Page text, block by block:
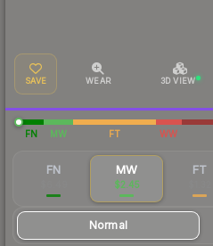
SAVE WEAR 3D VIEW
FN MW FT WW
FN MW
$2.45
FT
Normal